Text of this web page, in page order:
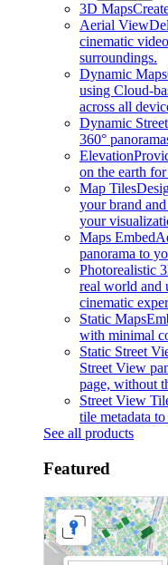
3D Maps
Aerial View
cinematic
surroundings.
Dynamic Maps
using Cloud-
across all
Dynamic
360°
Elevation
on the earth
Map Tiles
your brand
your
Maps Embed
panorama to
Photorealistic
real world and
cinematic
Static Maps
with minimal
Static Street
Street View
page, without
Street View
tile metadata
See all products
Featured